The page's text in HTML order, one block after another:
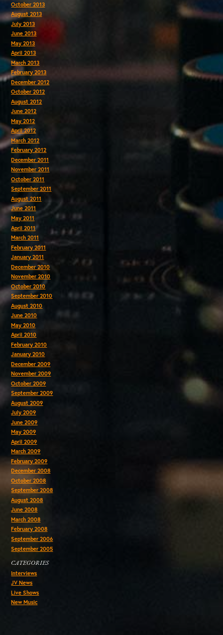
October 2013
August 2013
July 2013
June 2013
May 2013
April 2013
March 2013
February 2013
December 2012
October 2012
August 2012
June 2012
May 2012
April 2012
March 2012
February 2012
December 2011
November 2011
October 2011
September 2011
August 2011
June 2011
May 2011
April 2011
March 2011
February 2011
January 2011
December 2010
November 2010
October 2010
September 2010
August 2010
June 2010
May 2010
April 2010
February 2010
January 2010
December 2009
November 2009
October 2009
September 2009
August 2009
July 2009
June 2009
May 2009
April 2009
March 2009
February 2009
December 2008
October 2008
September 2008
August 2008
June 2008
March 2008
February 2008
September 2006
September 2005
CATEGORIES
Interviews
JV News
Live Shows
New Music